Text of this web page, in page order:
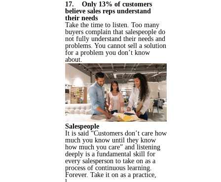
17. Only 13% of customers
believe sales reps understand
their needs
Take the time to listen. Too many
buyers complain that salespeople do
not fully understand their needs and
problems. You cannot sell a solution
for a problem you don’t know
about.
Salespeople
It is said “Customers don’t care how
much you know until they know
how much you care” and listening
deeply is a fundamental skill for
every salesperson to take on as a
process of continuous learning.
Forever. Take it on as a practice,